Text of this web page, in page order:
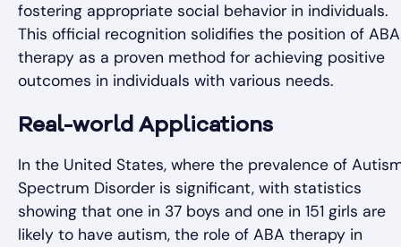
fostering appropriate social behavior in individuals.
This official recognition solidifies the position of ABA
therapy as a proven method for achieving positive
outcomes in individuals with various needs.
Real-world Applications
In the United States, where the prevalence of
Spectrum Disorder is significant, with statistics
showing that one in 37 boys and one in 151 girls are
likely to have autism, the role of ABA therapy in